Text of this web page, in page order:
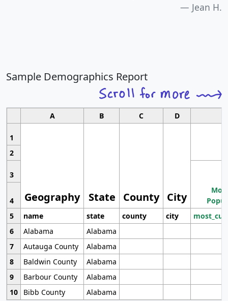
Jean H.
Sample Demographics Report
A B C D
1
Geography State County City
2
3
4
5
name state county city
6
Alabama
Alabama
7
Autauga County
Alabama
8
Baldwin County
Alabama
9
Barbour County
Alabama
10
Bibb County Alabama